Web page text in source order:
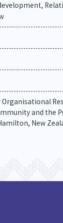
and the
New